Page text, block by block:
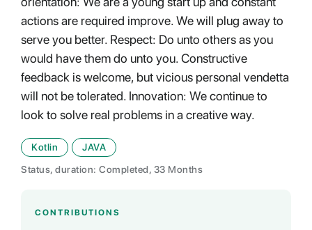
actions are required improve. We will plug away to
serve you better. Respect: Do unto others as you
would have them do unto you. Constructive
feedback is welcome, but vicious personal vendetta
will not be tolerated. Innovation: We continue to
look to solve real problems in a creative way.
Kotlin
JAVA
Status, duration: Completed, 33 Months
CONTRIBUTIONS